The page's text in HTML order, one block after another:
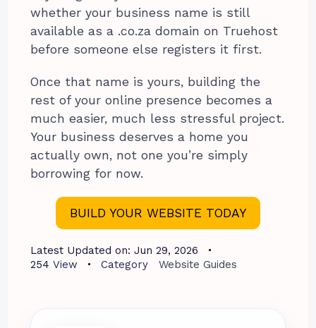
whether your business name is still
available as a .co.za domain on Truehost
before someone else registers it first.
Once that name is yours, building the
rest of your online presence becomes a
much easier, much less stressful project.
Your business deserves a home you
actually own, not one you’re simply
borrowing for now.
BUILD YOUR WEBSITE TODAY
Latest Updated on: Jun 29, 2026
254 View Category Website Guides